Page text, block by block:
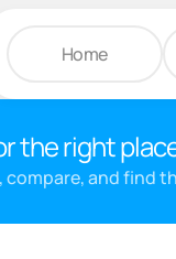
Home
the right
compare, and